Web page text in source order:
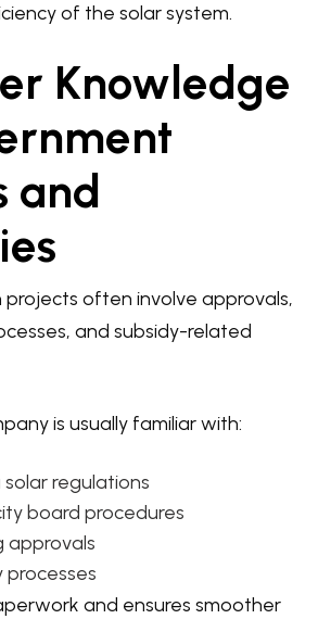
of the solar system.
Knowledge
and
projects often involve approvals,
and subsidy-related
is usually familiar with:
regulations
board procedures
approvals
processes
and ensures smoother